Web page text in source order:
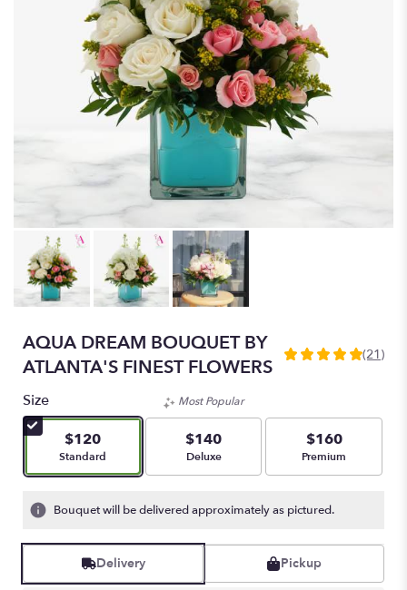
AQUA DREAM BOUQUET BY
ATLANTA'S FINEST FLOWERS
5
5
stars
based
on
ratings.
reviews
by
clicking
(21)
Size
$120
Arrangement size
Standard
Most Popular
$140
Arrangement size
Deluxe
$160
Arrangement size
Premium
Bouquet will be delivered approximately as pictured.
Delivery Pickup